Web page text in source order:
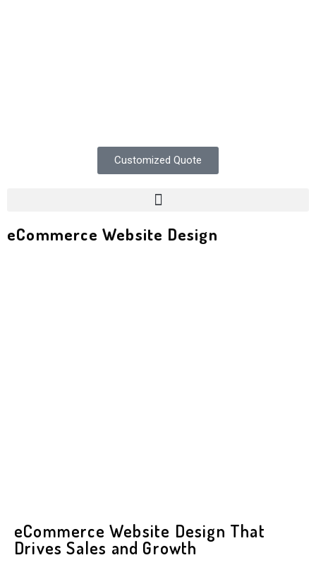
Customized Quote
eCommerce Website Design
eCommerce Website Design That
Drives Sales and Growth